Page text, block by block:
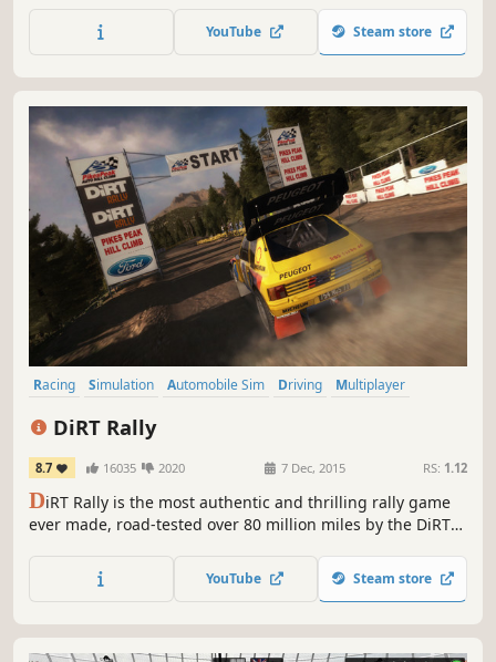
mountains, ride with friends online, and chase the perfect
run in untouched powder.
YouTube Steam store
Racing Simulation Automobile Sim Driving
Multiplayer
DiRT Rally
8.7 16035 2020 7 Dec, 2015 RS: 1.12
DiRT Rally is the most authentic and thrilling rally game
ever made, road-tested over 80 million miles by the DiRT
of racing on the edge as you hurtle along dangerous
roads, knowing that one crash could irreparably harm
YouTube Steam store